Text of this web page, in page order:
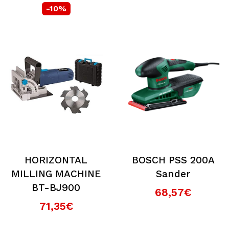
-10%
HORIZONTAL
MILLING MACHINE
BT-BJ900
71,35€
BOSCH PSS 200A
Sander
68,57€